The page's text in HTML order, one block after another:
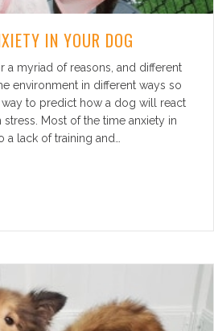
IN YOUR DOG
a myriad of reasons, and different
environment in different ways so
to predict how a dog will react
Most of the time anxiety in
lack of training and…
Anxiety in Your Dog